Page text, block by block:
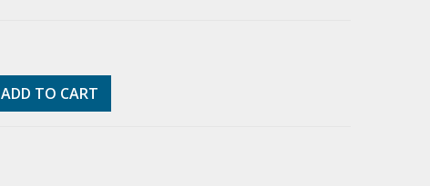
ADD TO CART